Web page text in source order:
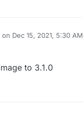
on Dec 15, 2021, 5:30 AM
by
to 3.1.0